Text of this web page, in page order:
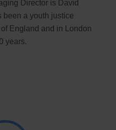
Director is David
been a youth justice
England and in London
years.